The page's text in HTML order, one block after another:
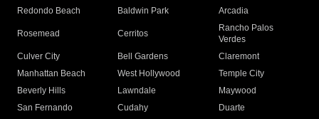
Redondo Beach
Baldwin Park Arcadia
Rosemead Cerritos
Rancho Palos
Verdes
Culver City
Bell Gardens
Claremont
Manhattan Beach
West Hollywood
Temple City
Beverly Hills
Lawndale
Maywood
San Fernando
Cudahy
Duarte